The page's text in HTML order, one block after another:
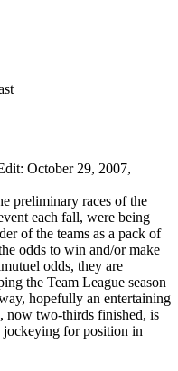
: October 29, 2007,
preliminary races of the
each fall, were being
of the teams as a pack of
odds to win and/or make
odds, they are
the Team League season
hopefully an entertaining
now two-thirds finished, is
jockeying for position in